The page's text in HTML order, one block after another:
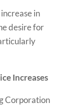
in
desire for
Increases
Corporation